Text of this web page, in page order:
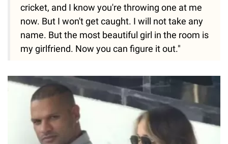
cricket, and I know you're throwing one at me
now. But I won't get caught. I will not take any
name. But the most beautiful girl in the room is
my girlfriend. Now you can figure it out."